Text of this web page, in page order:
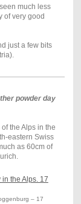
much less
of very good
just a few bits
powder day
the Alps in the
eastern Swiss
as 60cm of
– 17